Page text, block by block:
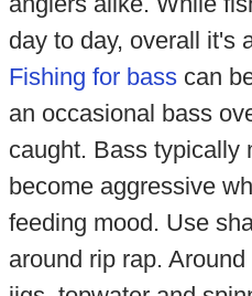
day to day, overall it's
Fishing for basscan
an occasional bass
caught. Bass typically
become aggressive
feeding mood. Use
around rip rap.